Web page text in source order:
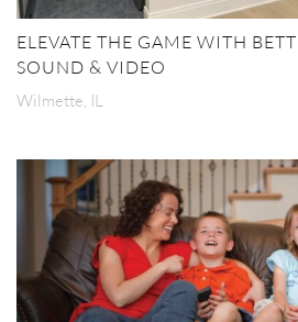
ELEVATE THE GAME WITH
SOUND & VIDEO
Wilmette, IL